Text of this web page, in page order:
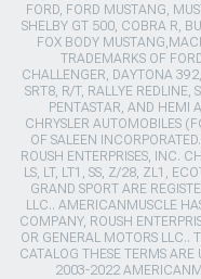
FORD, FORD MUSTANG,
SHELBY GT 500, COBRA R,
FOX BODY
TRADEMARKS OF
CHALLENGER, DAYTONA
SRT8, R/T, RALLYE REDLINE,
PENTASTAR, AND HEMI
CHRYSLER AUTOMOBILES
OF SALEEN
ROUSH ENTERPRISES, INC.
LS, LT, LT1, SS, Z/28, ZL1,
GRAND SPORT ARE
LLC.. AMERICANMUSCLE
COMPANY, ROUSH
OR GENERAL MOTORS LLC..
CATALOG THESE TERMS ARE
2003-2022